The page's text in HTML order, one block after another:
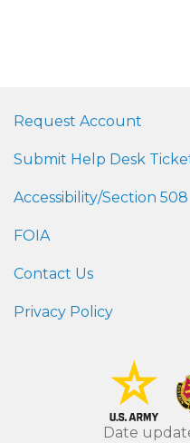
Request Account
Submit Help Desk
Accessibility/Section 508
FOIA
Contact Us
Privacy Policy
Date